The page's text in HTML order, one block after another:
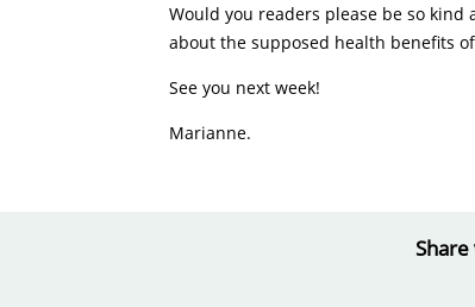
Would you readers please be so kind
about the supposed health benefits
See you next week!
Marianne.
Share